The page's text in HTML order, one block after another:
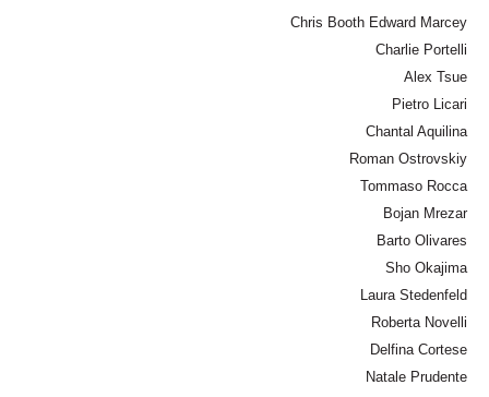
Chris Booth Edward Marcey
Charlie Portelli
Alex Tsue
Pietro Licari
Chantal Aquilina
Roman Ostrovskiy
Tommaso Rocca
Bojan Mrezar
Barto Olivares
Sho Okajima
Laura Stedenfeld
Roberta Novelli
Delfina Cortese
Natale Prudente